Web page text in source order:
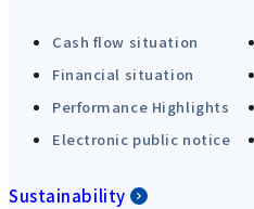
Cash flow situation
Financial situation
Performance Highlights
Electronic public notice
Sustainability